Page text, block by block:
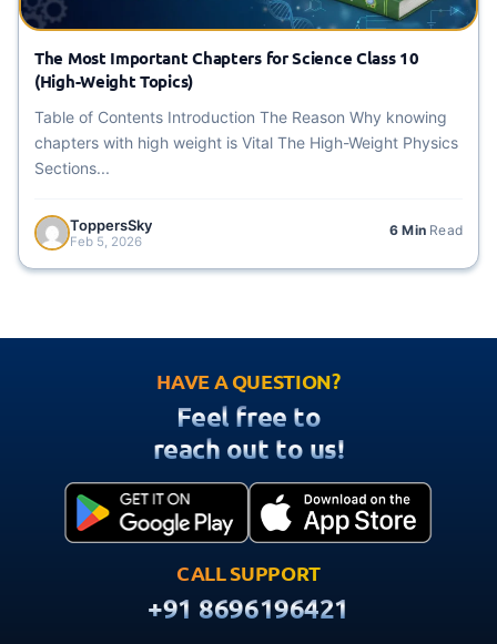
The Most Important Chapters for Science Class 10
(High-Weight Topics)
Table of Contents Introduction The Reason Why knowing
chapters with high weight is Vital The High-Weight Physics
Sections...
ToppersSky
Feb 5, 2026
6 Min Read
HAVE A QUESTION?
Feel free to
reach out to us!
CALL SUPPORT
+91 8696196421